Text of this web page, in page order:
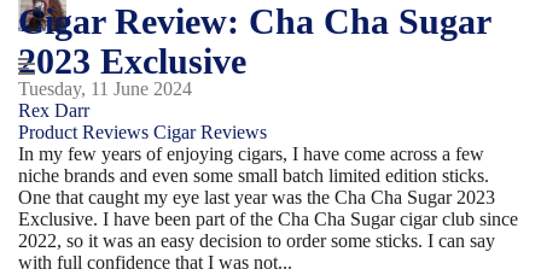
Cigar Review: Cha Cha Sugar
2023 Exclusive
Tuesday, 11 June 2024
Rex Darr
Product Reviews Cigar Reviews
In my few years of enjoying cigars, I have come across a few
niche brands and even some small batch limited edition sticks.
One that caught my eye last year was the Cha Cha Sugar 2023
Exclusive. I have been part of the Cha Cha Sugar cigar club since
2022, so it was an easy decision to order some sticks. I can say
with full confidence that I was not...